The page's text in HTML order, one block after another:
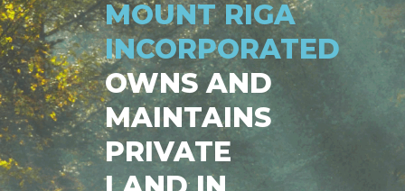
MOUNT RIGA
INCORPORATED
OWNS AND
MAINTAINS
PRIVATE